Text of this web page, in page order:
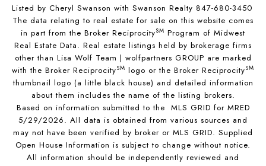
Listed by Cheryl Swanson with Swanson Realty 847-680-3450
The data relating to real estate for sale on this website comes
in part from the Broker ReciprocitySM Program of Midwest
Real Estate Data. Real estate listings held by brokerage firms
other than Lisa Wolf Team | wolfpartners GROUP are marked
with the Broker ReciprocitySM logo or the Broker ReciprocitySM
thumbnail logo (a little black house) and detailed information
about them includes the name of the listing brokers.
Based on information submitted to the MLS GRID for MRED
5/29/2026. All data is obtained from various sources and
may not have been verified by broker or MLS GRID. Supplied
Open House Information is subject to change without notice.
All information should be independently reviewed and